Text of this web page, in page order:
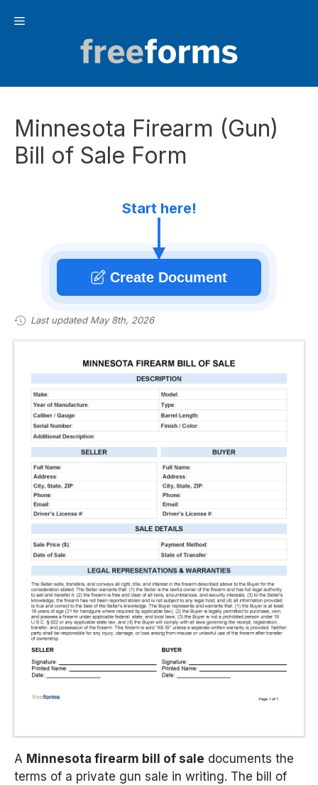
Menu
Minnesota Firearm (Gun)
Bill of Sale Form
Start here!
Create Document
Last updated May 8th, 2026
A Minnesota firearm bill of sale documents the
terms of a private gun sale in writing. The bill of